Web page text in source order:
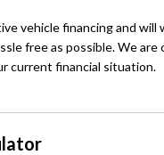
vehicle financing and will
free as possible. We
current financial situation.